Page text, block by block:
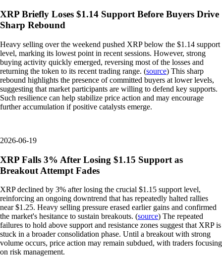
XRP Briefly Loses $1.14 Support Before Buyers Drive
Sharp Rebound
Heavy selling over the weekend pushed XRP below the $1.14 support
level, marking its lowest point in recent sessions. However, strong
buying activity quickly emerged, reversing most of the losses and
returning the token to its recent trading range. (source) This sharp
rebound highlights the presence of committed buyers at lower levels,
suggesting that market participants are willing to defend key supports.
Such resilience can help stabilize price action and may encourage
further accumulation if positive catalysts emerge.
2026-06-19
XRP Falls 3% After Losing $1.15 Support as
Breakout Attempt Fades
XRP declined by 3% after losing the crucial $1.15 support level,
reinforcing an ongoing downtrend that has repeatedly halted rallies
near $1.25. Heavy selling pressure erased earlier gains and confirmed
the market's hesitance to sustain breakouts. (source) The repeated
failures to hold above support and resistance zones suggest that XRP is
stuck in a broader consolidation phase. Until a breakout with strong
volume occurs, price action may remain subdued, with traders focusing
on risk management.